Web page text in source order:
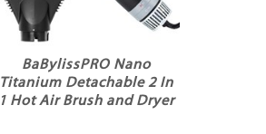
BaBylissPRO Nano
Titanium Detachable 2 In
1 Hot Air Brush and Dryer